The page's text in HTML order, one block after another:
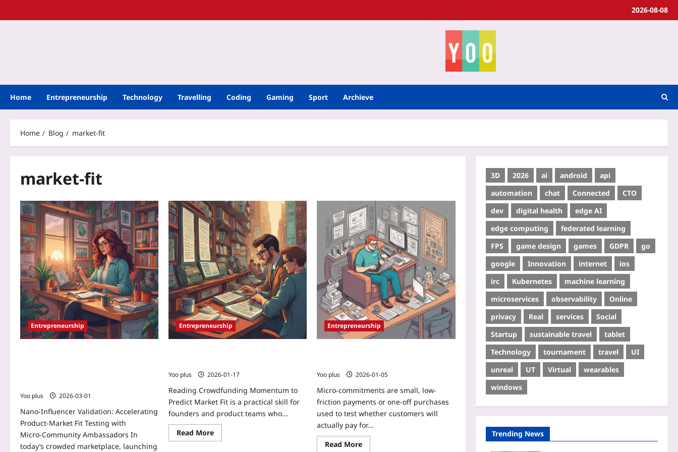
2026-08-08
Home Entrepreneurship Technology Travelling Coding Gaming Sport Archieve
Home Blog market-fit
market-fit
Entrepreneurship
Yoo plus 2026-03-01
Nano‑Influencer Validation: Accelerating
Product‑Market Fit Testing with
Micro‑Community Ambassadors In
today’s crowded marketplace, launching
Entrepreneurship
Yoo plus 2026-01-17
Reading Crowdfunding Momentum to
Predict Market Fit is a practical skill for
founders and product teams who...
Read More
Entrepreneurship
Yoo plus 2026-01-05
Micro-commitments are small, low-
friction payments or one-off purchases
used to test whether customers will
actually pay for...
Read More
3D 2026 ai android
api
automation
chat Connected
CTO
dev
digital health
edge AI
edge computing
federated learning
FPS
game design games GDPR
go
google
Innovation internet
ios
irc
Kubernetes
machine learning
microservices
observability
Online
privacy
Real services
Social
Startup
sustainable travel
tablet
Technology
tournament travel
UI
unreal
UT Virtual
wearables
windows
Trending News